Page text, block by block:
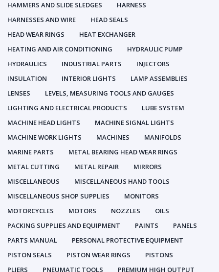
HAMMERS AND SLIDE SLEDGES
HARNESS
HARNESSES AND WIRE
HEAD SEALS
HEAD WEAR RINGS
HEAT EXCHANGER
HEATING AND AIR CONDITIONING
HYDRAULIC PUMP
HYDRAULICS
INDUSTRIAL PARTS
INJECTORS
INSULATION
INTERIOR LIGHTS
LAMP ASSEMBLIES
LENSES
LEVELS, MEASURING TOOLS AND GAUGES
LIGHTING AND ELECTRICAL PRODUCTS
LUBE SYSTEM
MACHINE HEAD LIGHTS
MACHINE SIGNAL LIGHTS
MACHINE WORK LIGHTS
MACHINES
MANIFOLDS
MARINE PARTS
METAL BEARING HEAD WEAR RINGS
METAL CUTTING
METAL REPAIR
MIRRORS
MISCELLANEOUS
MISCELLANEOUS HAND TOOLS
MISCELLANEOUS SHOP SUPPLIES
MONITORS
MOTORCYCLES
MOTORS NOZZLES
OILS
PACKING SUPPLIES AND EQUIPMENT
PAINTS
PANELS
PARTS MANUAL
PERSONAL PROTECTIVE EQUIPMENT
PISTON SEALS
PISTON WEAR RINGS
PISTONS
PLIERS
PNEUMATIC TOOLS PREMIUM HIGH OUTPUT